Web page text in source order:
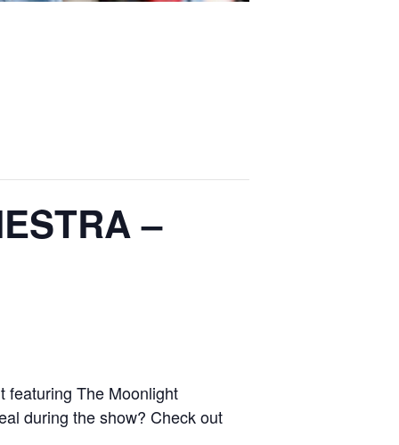
–
featuring The Moonlight
during the show? Check out